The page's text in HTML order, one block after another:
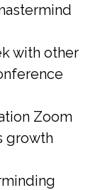
with other
Zoom
growth